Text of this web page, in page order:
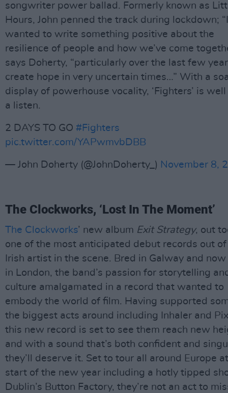
songwriter power ballad. Formerly known as
Hours, John penned the track during lockdown; “I
wanted to write something positive about the
resilience of people and how we’ve come
says Doherty, “particularly over the last few
create hope in very uncertain times…” With a
display of powerhouse vocality, ‘Fighters’ is
a listen.
2 DAYS TO GO #Fighters
pic.twitter.com/YAPwmvbDBB
— John Doherty (@JohnDoherty_) November 8,
The Clockworks, ‘Lost In The Moment’
The Clockworks’ new album Exit Strategy, out
one of the most anticipated debut records out of
Irish artist in the scene. Bred in Galway and
in London, the band’s passion for storytelling
culture amalgamated in a record that wanted to
embody the world of film. Having supported
the biggest acts around including Inhaler and
this new record is set to see them reach new
and with a sound that’s both confident and
they’ll deserve it. Set to tour all around Europe
start of the new year including a hotly tipped
Dublin’s Button Factory, they’re not an act to